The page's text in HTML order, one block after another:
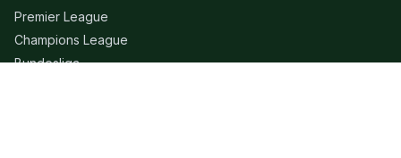
Premier League
Champions League
Bundesliga